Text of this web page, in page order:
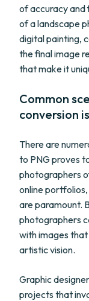
of accuracy and
of a landscape
digital painting,
the final image
that make it
Common
conversion
There are
to PNG proves
photographers
online
are paramount.
photographers
with images
artistic vision.
Graphic
projects that